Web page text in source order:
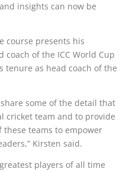
insights can now be
course presents his
coach of the ICC World Cup
tenure as head coach of the
some of the detail that
cricket team and to provide
teams to empower
Kirsten said.
players of all time